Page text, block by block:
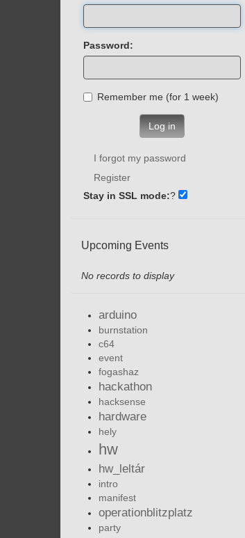
Password:
Remember me (for 1 week)
Log in
I forgot my password
Register
Stay in SSL mode:?
Upcoming Events
No records to display
arduino
burnstation
c64
event
fogashaz
hackathon
hacksense
hardware
hely
hw
hw_leltár
intro
manifest
operationblitzplatz
party